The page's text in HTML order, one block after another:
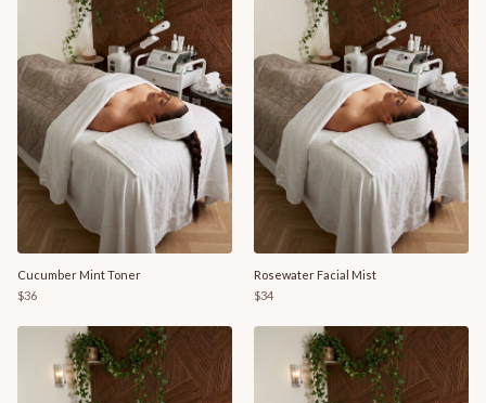
Cucumber Mint Toner
$36
Rosewater Facial Mist
$34